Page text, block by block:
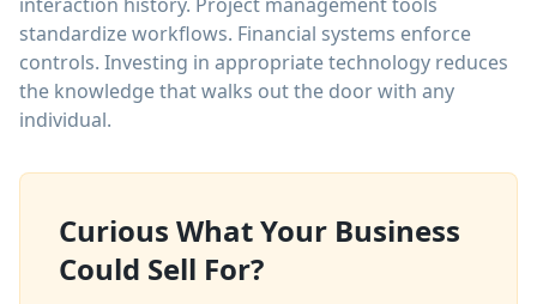
standardize workflows. Financial systems enforce
controls. Investing in appropriate technology reduces
the knowledge that walks out the door with any
individual.
Curious What Your Business
Could Sell For?